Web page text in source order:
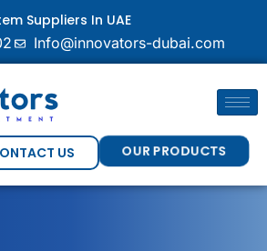
Suppliers In UAE
Info@innovators-dubai.com
OUR PRODUCTS
US